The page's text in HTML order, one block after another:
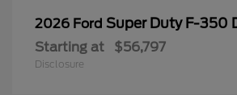
2026 Ford Super Duty F-350
Starting at $56,797
Disclosure